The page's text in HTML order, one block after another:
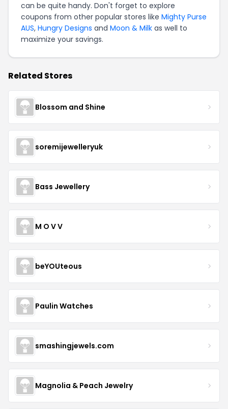
can be quite handy. Don't forget to explore
coupons from other popular stores like Mighty Purse
AUS, Hungry Designs and Moon & Milk as well to
maximize your savings.
Related Stores
Blossom and Shine
soremijewelleryuk
Bass Jewellery
M O V V
beYOUteous
Paulin Watches
smashingjewels.com
Magnolia & Peach Jewelry